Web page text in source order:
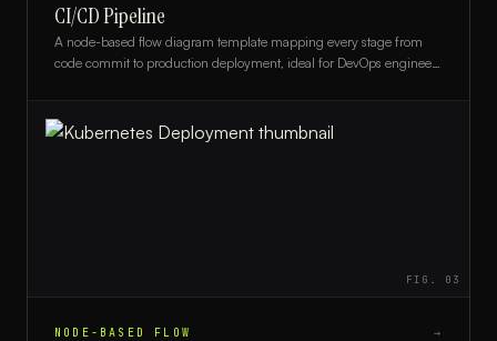
CI/CD Pipeline
A node-based flow diagram template mapping every stage from
code commit to production deployment, ideal for DevOps engineers
FIG. 03
NODE-BASED FLOW →